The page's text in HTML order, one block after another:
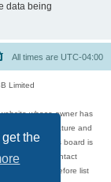
the
data being
All times are UTC-04:00
Limited
whose owner has
and literature and
or by whom this board is
posted, contact
are reviewed before list